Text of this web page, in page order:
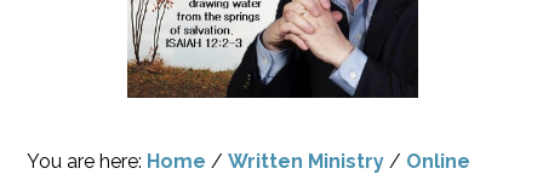
You are here: Home / Written Ministry / Online